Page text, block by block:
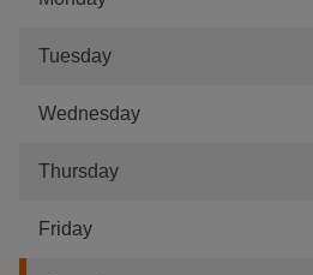
Tuesday
Wednesday
Thursday
Friday